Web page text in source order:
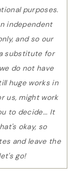
purposes.
independent
and so our
substitute for
do not have
huge works in
us, might work
to decide... It
okay, so
and leave the
go!